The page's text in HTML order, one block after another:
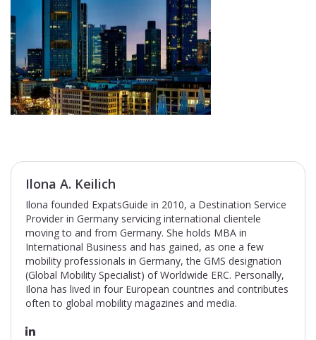
Ilona A. Keilich
Ilona founded ExpatsGuide in 2010, a Destination Service
Provider in Germany servicing international clientele
moving to and from Germany. She holds MBA in
International Business and has gained, as one a few
mobility professionals in Germany, the GMS designation
(Global Mobility Specialist) of Worldwide ERC. Personally,
Ilona has lived in four European countries and contributes
often to global mobility magazines and media.